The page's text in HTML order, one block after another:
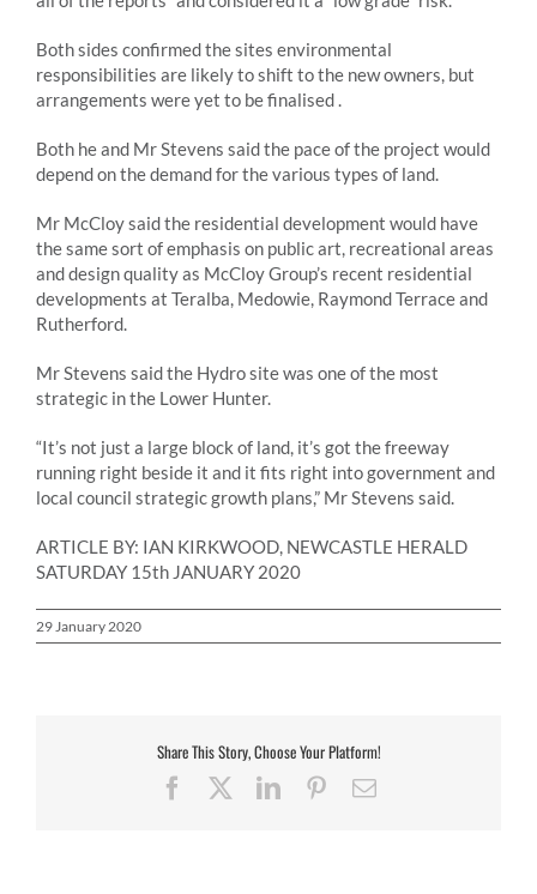
Both sides confirmed the sites environmental
responsibilities are likely to shift to the new owners, but
arrangements were yet to be finalised .
Both he and Mr Stevens said the pace of the project would
depend on the demand for the various types of land.
Mr McCloy said the residential development would have
the same sort of emphasis on public art, recreational areas
and design quality as McCloy Group’s recent residential
developments at Teralba, Medowie, Raymond Terrace and
Rutherford.
Mr Stevens said the Hydro site was one of the most
strategic in the Lower Hunter.
“It’s not just a large block of land, it’s got the freeway
running right beside it and it fits right into government and
local council strategic growth plans,” Mr Stevens said.
ARTICLE BY: IAN KIRKWOOD, NEWCASTLE HERALD
SATURDAY 15th JANUARY 2020
29 January 2020
Share This Story, Choose Your Platform!
FacebookLinkedInPinterest
Email